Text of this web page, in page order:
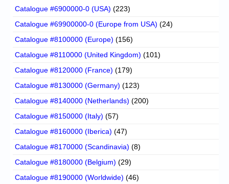
Catalogue #6900000-0 (USA) (223)
Catalogue #69900000-0 (Europe from USA) (24)
Catalogue #8100000 (Europe) (156)
Catalogue #8110000 (United Kingdom) (101)
Catalogue #8120000 (France) (179)
Catalogue #8130000 (Germany) (123)
Catalogue #8140000 (Netherlands) (200)
Catalogue #8150000 (Italy) (57)
Catalogue #8160000 (Iberica) (47)
Catalogue #8170000 (Scandinavia) (8)
Catalogue #8180000 (Belgium) (29)
Catalogue #8190000 (Worldwide) (46)